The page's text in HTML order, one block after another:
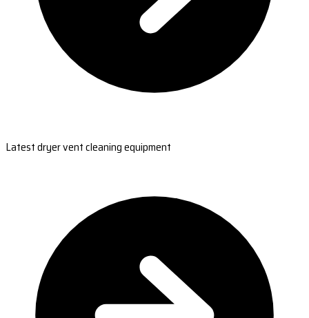
Latest dryer vent cleaning equipment